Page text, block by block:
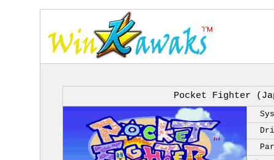
Pocket Fighter